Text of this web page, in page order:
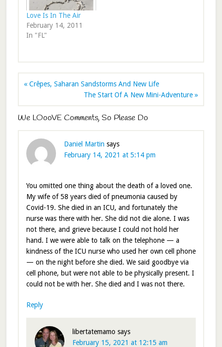
Love Is In The Air
February 14, 2011
In "FL"
« Crêpes, Saharan Sandstorms And New Life
The Start Of A New Mini-Adventure »
We LOooVE Comments, So Please Do
Daniel Martin says
February 14, 2021 at 5:14 pm
You omitted one thing about the death of a loved one.
My wife of 58 years died of pneumonia caused by
Covid-19. She died in an ICU, and fortunately the
nurse was there with her. She did not die alone. I was
not there, and grieve because I could not hold her
hand. I we were able to talk on the telephone — a
kindness of the ICU nurse who used her own cell phone
— on the night before she died. We said goodbye via
cell phone, but were not able to be physically present. I
could not be with her. She died and I was not there.
Reply
libertatemamo says
February 15, 2021 at 12:15 am